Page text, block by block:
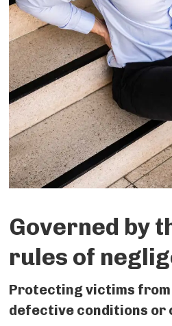
Governed by
rules of
Protecting victims
defective conditions or